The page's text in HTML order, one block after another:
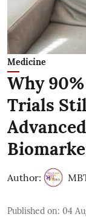
Medicine
Why
Trials
Author:
Published on: 04